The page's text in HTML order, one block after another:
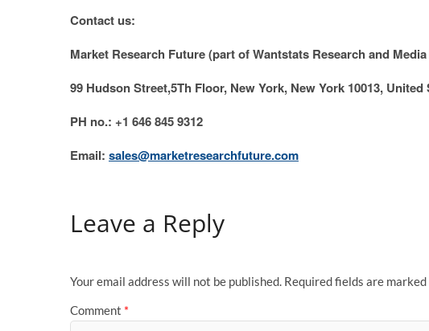
Contact us:
Market Research Future (part of Wantstats Research and
99 Hudson Street,5Th Floor, New York, New York 10013,
PH no.: +1 646 845 9312
Email: sales@marketresearchfuture.com
Leave a Reply
Your email address will not be published. Required fields are marked
Comment *